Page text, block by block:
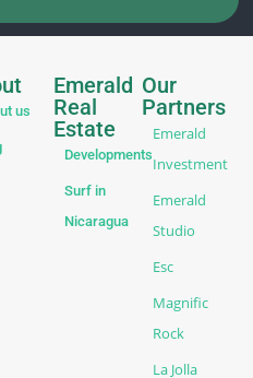
us
Emerald
Real
Estate
Developments
Surf in
Nicaragua
Our
Partners
Emerald
Investment
Emerald
Studio
Esc
Magnific
Rock
La Jolla